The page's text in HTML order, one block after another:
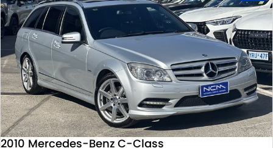
2010 Mercedes-Benz C-Class